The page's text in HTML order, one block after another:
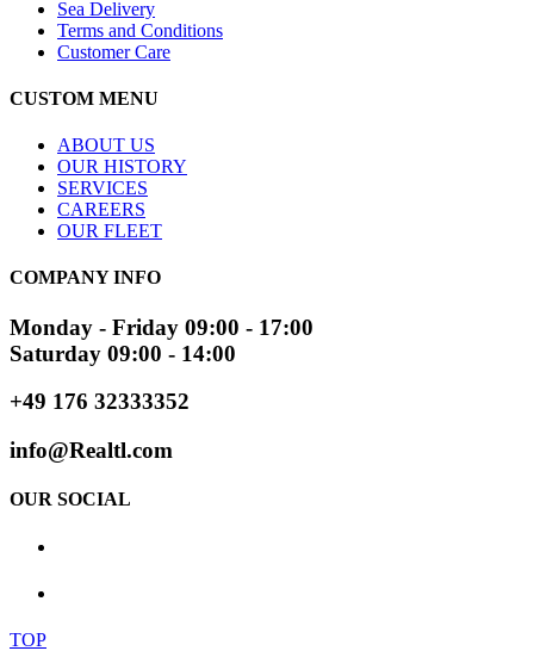
Sea Delivery
Terms and Conditions
Customer Care
CUSTOM MENU
ABOUT US
OUR HISTORY
SERVICES
CAREERS
OUR FLEET
COMPANY INFO
Monday - Friday 09:00 - 17:00
Saturday 09:00 - 14:00
+49 176 32333352
info@Realtl.com
OUR SOCIAL
TOP